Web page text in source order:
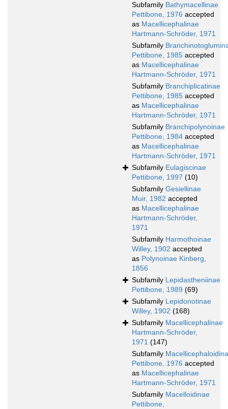
Subfamily Bathymacellinae
Pettibone, 1976 accepted
as Macellicephalinae
Hartmann-Schröder, 1971
Subfamily
Pettibone, 1985 accepted
as Macellicephalinae
Hartmann-Schröder, 1971
Subfamily Branchiplicatinae
Pettibone, 1985 accepted
as Macellicephalinae
Hartmann-Schröder, 1971
Subfamily Branchipolynoinae
Pettibone, 1984 accepted
as Macellicephalinae
Hartmann-Schröder, 1971
Subfamily Eulagiscinae
Pettibone, 1997 (10)
Subfamily Gesiellinae
Muir, 1982 accepted
as Macellicephalinae
Hartmann-Schröder,
1971
Subfamily Harmothoinae
Willey, 1902 accepted
as Polynoinae Kinberg,
1856
Subfamily Lepidastheniinae
Pettibone, 1989 (69)
Subfamily Lepidonotinae
Willey, 1902 (168)
Subfamily Macellicephalinae
Hartmann-Schröder,
1971 (147)
Subfamily
Pettibone, 1976 accepted
as Macellicephalinae
Hartmann-Schröder, 1971
Subfamily Macelloidinae
Pettibone,